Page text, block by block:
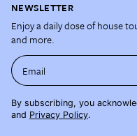
NEWSLETTER
Enjoy a daily dose of house
and more.
Email
By subscribing, you
and Privacy Policy.